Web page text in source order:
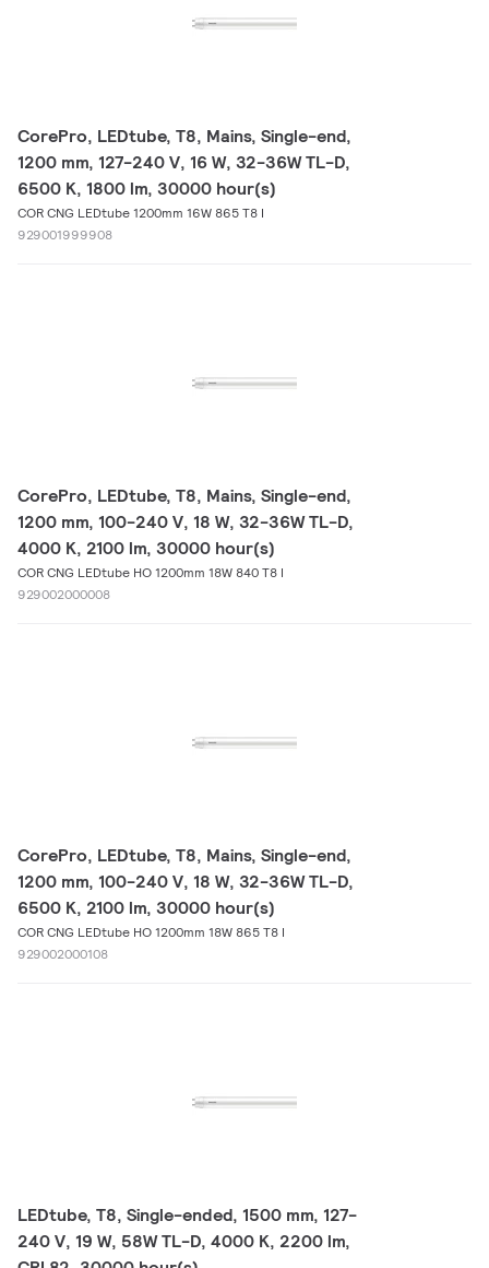
CorePro, LEDtube, T8, Mains, Single-end,
1200 mm, 127-240 V, 16 W, 32-36W TL-D,
6500 K, 1800 lm, 30000 hour(s)
COR CNG LEDtube 1200mm 16W 865 T8 I
929001999908
CorePro, LEDtube, T8, Mains, Single-end,
1200 mm, 100-240 V, 18 W, 32-36W TL-D,
4000 K, 2100 lm, 30000 hour(s)
COR CNG LEDtube HO 1200mm 18W 840 T8 I
929002000008
CorePro, LEDtube, T8, Mains, Single-end,
1200 mm, 100-240 V, 18 W, 32-36W TL-D,
6500 K, 2100 lm, 30000 hour(s)
COR CNG LEDtube HO 1200mm 18W 865 T8 I
929002000108
LEDtube, T8, Single-ended, 1500 mm, 127-
240 V, 19 W, 58W TL-D, 4000 K, 2200 lm,